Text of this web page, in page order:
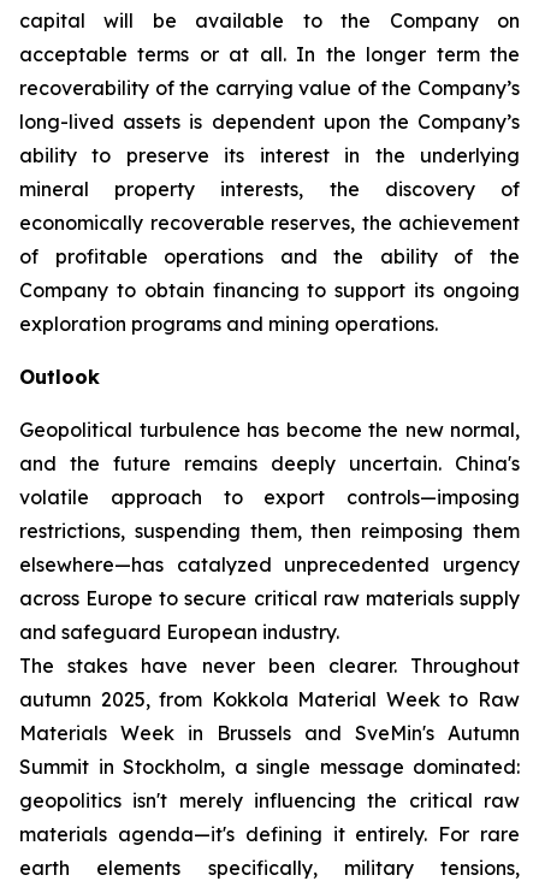
capital will be available to the Company on
acceptable terms or at all. In the longer term the
recoverability of the carrying value of the Company’s
long-lived assets is dependent upon the Company’s
ability to preserve its interest in the underlying
mineral property interests, the discovery of
economically recoverable reserves, the achievement
of profitable operations and the ability of the
Company to obtain financing to support its ongoing
exploration programs and mining operations.
Outlook
Geopolitical turbulence has become the new normal,
and the future remains deeply uncertain. China's
volatile approach to export controls—imposing
restrictions, suspending them, then reimposing them
elsewhere—has catalyzed unprecedented urgency
across Europe to secure critical raw materials supply
and safeguard European industry.
The stakes have never been clearer. Throughout
autumn 2025, from Kokkola Material Week to Raw
Materials Week in Brussels and SveMin's Autumn
Summit in Stockholm, a single message dominated:
geopolitics isn't merely influencing the critical raw
materials agenda—it's defining it entirely. For rare
earth elements specifically, military tensions,